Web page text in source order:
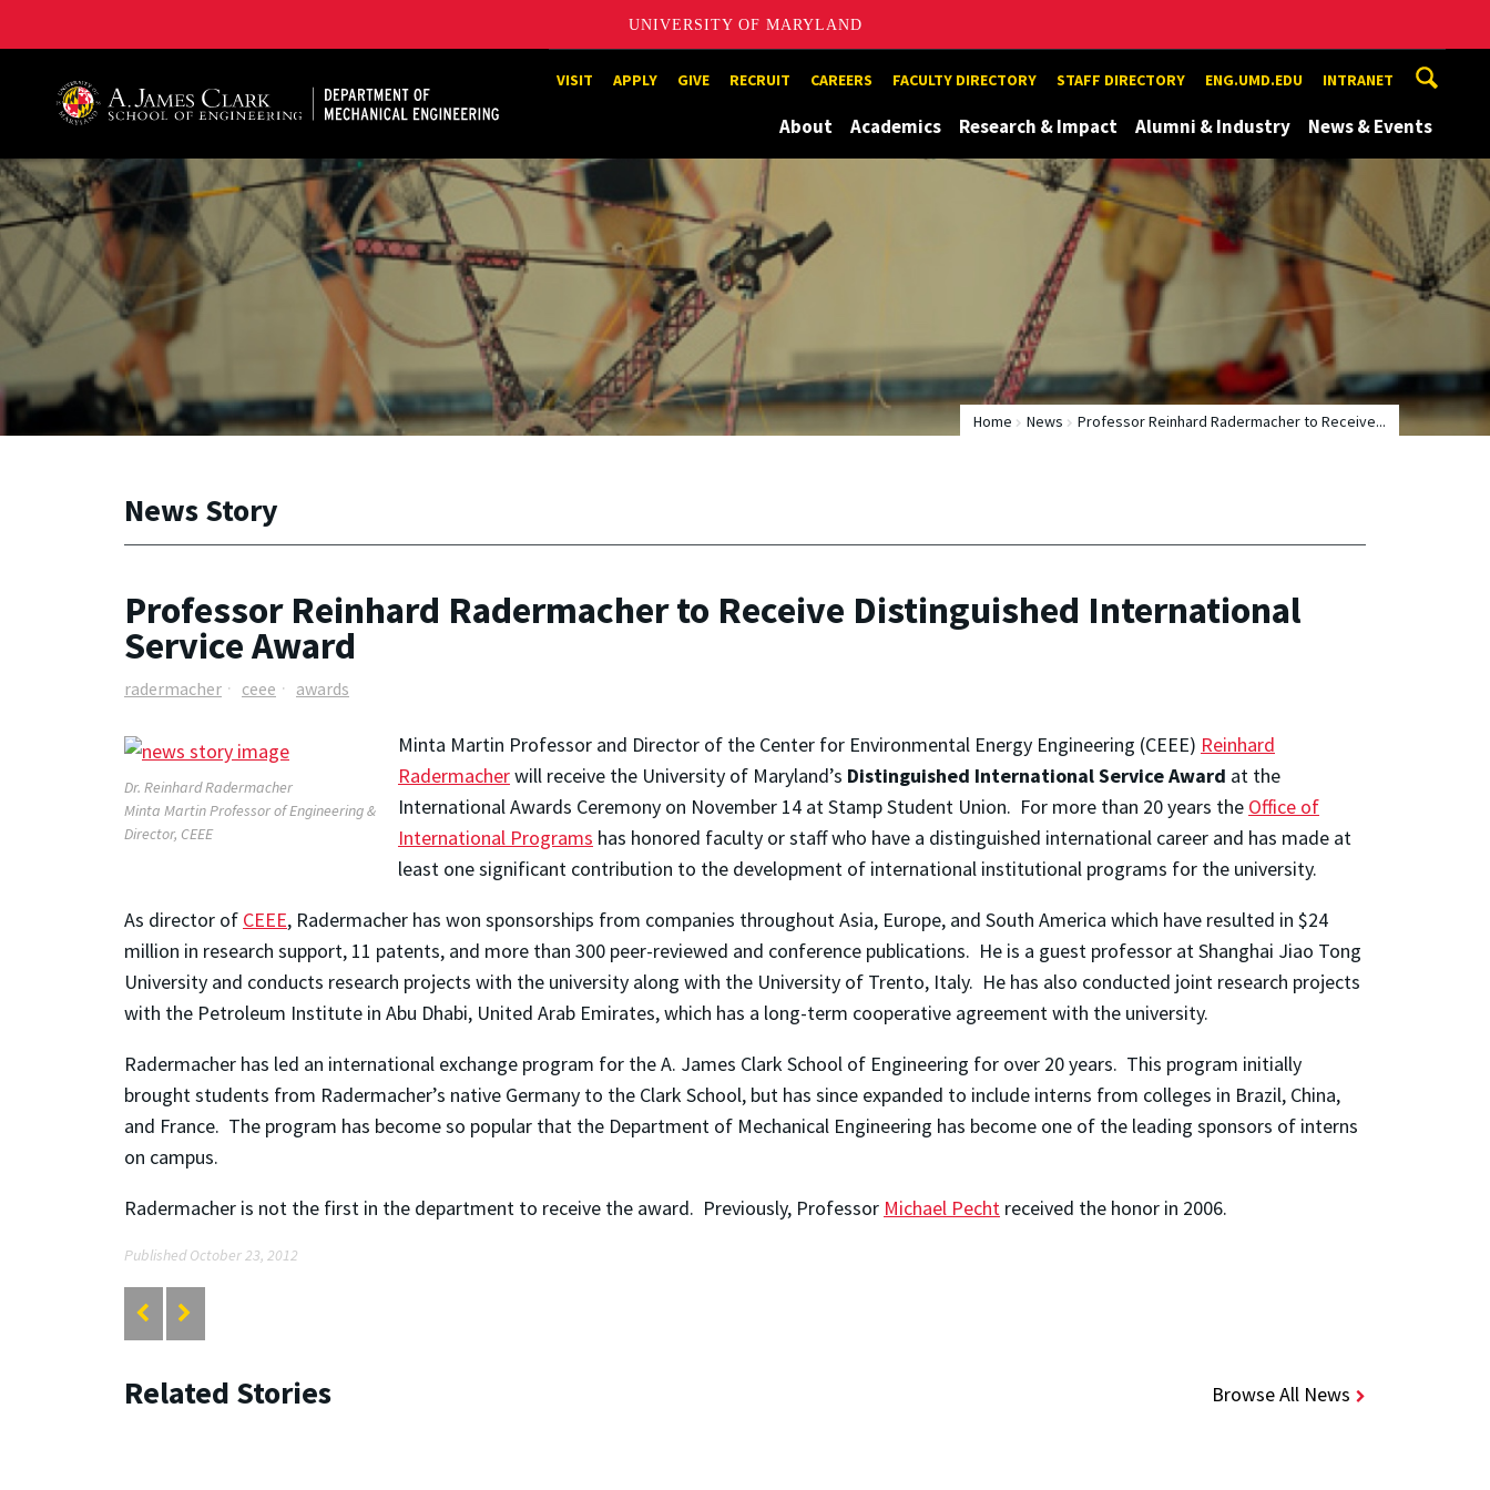
UNIVERSITY OF MARYLAND
A. James Clark School of Engineering, University of MarylandVISIT APPLY GIVE RECRUIT CAREERS FACULTY DIRECTORY STAFF DIRECTORY ENG.UMD.EDU INTRANET
About Academics Research & Impact Alumni & Industry News & Events
Home News Professor Reinhard Radermacher to Receive...
News Story
Professor Reinhard Radermacher to Receive Distinguished International
Service Award
radermacher ceee awards
Dr. Reinhard Radermacher
Minta Martin Professor of Engineering &
Director, CEEE
Minta Martin Professor and Director of the Center for Environmental Energy Engineering (CEEE) Reinhard
Radermacherwill receive the University of Maryland’s Distinguished International Service Award at the
International Awards Ceremony on November 14 at Stamp Student Union. For more than 20 years the Office of
International Programs has honored faculty or staff who have a distinguished international career and has made at
least one significant contribution to the development of international institutional programs for the university.
As director of CEEE, Radermacher has won sponsorships from companies throughout Asia, Europe, and South America which have resulted in $24
million in research support, 11 patents, and more than 300 peer-reviewed and conference publications. He is a guest professor at Shanghai Jiao Tong
University and conducts research projects with the university along with the University of Trento, Italy. He has also conducted joint research projects
with the Petroleum Institute in Abu Dhabi, United Arab Emirates, which has a long-term cooperative agreement with the university.
Radermacher has led an international exchange program for the A. James Clark School of Engineering for over 20 years. This program initially
brought students from Radermacher’s native Germany to the Clark School, but has since expanded to include interns from colleges in Brazil, China,
and France. The program has become so popular that the Department of Mechanical Engineering has become one of the leading sponsors of interns
on campus.
Radermacher is not the first in the department to receive the award. Previously, Professor Michael Pecht received the honor in 2006.
Published October 23, 2012
Related Stories Browse All News